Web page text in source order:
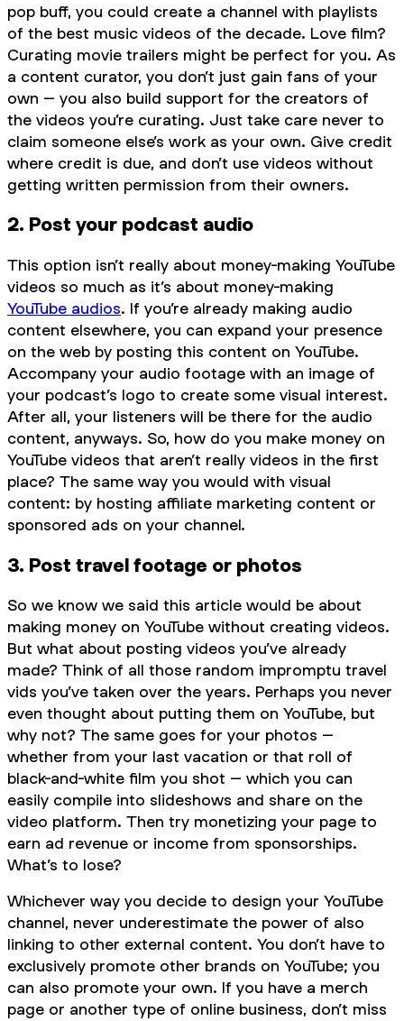
pop buff, you could create a channel with playlists
of the best music videos of the decade. Love film?
Curating movie trailers might be perfect for you. As
a content curator, you don’t just gain fans of your
own – you also build support for the creators of
the videos you’re curating. Just take care never to
claim someone else’s work as your own. Give credit
where credit is due, and don’t use videos without
getting written permission from their owners.
2. Post your podcast audio
This option isn’t really about money-making YouTube
videos so much as it’s about money-making
YouTube audios. If you’re already making audio
content elsewhere, you can expand your presence
on the web by posting this content on YouTube.
Accompany your audio footage with an image of
your podcast’s logo to create some visual interest.
After all, your listeners will be there for the audio
content, anyways. So, how do you make money on
YouTube videos that aren’t really videos in the first
place? The same way you would with visual
content: by hosting affiliate marketing content or
sponsored ads on your channel.
3. Post travel footage or photos
So we know we said this article would be about
making money on YouTube without creating videos.
But what about posting videos you’ve already
made? Think of all those random impromptu travel
vids you’ve taken over the years. Perhaps you never
even thought about putting them on YouTube, but
why not? The same goes for your photos –
whether from your last vacation or that roll of
black-and-white film you shot – which you can
easily compile into slideshows and share on the
video platform. Then try monetizing your page to
earn ad revenue or income from sponsorships.
What’s to lose?
Whichever way you decide to design your YouTube
channel, never underestimate the power of also
linking to other external content. You don’t have to
exclusively promote other brands on YouTube; you
can also promote your own. If you have a merch
page or another type of online business, don’t miss